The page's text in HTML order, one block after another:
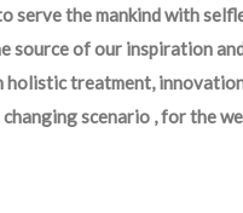
serve the mankind with
source of our inspiration
holistic treatment,
scenario , for the